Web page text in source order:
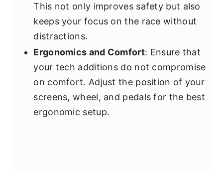
This not only improves safety but also
keeps your focus on the race without
distractions.
Ergonomics and Comfort: Ensure that
your tech additions do not compromise
on comfort. Adjust the position of your
screens, wheel, and pedals for the best
ergonomic setup.